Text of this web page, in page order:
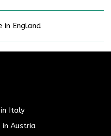
in England
in Italy
in Austria